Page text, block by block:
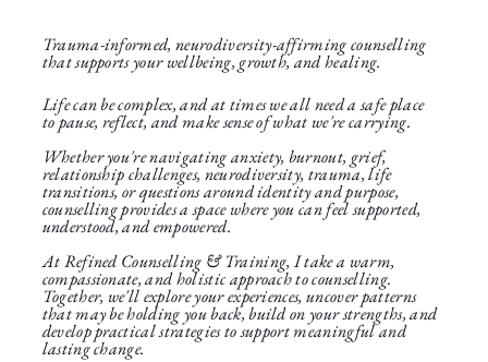
Trauma-informed, neurodiversity-affirming counselling
that supports your wellbeing, growth, and healing.
Life can be complex, and at times we all need a safe place
to pause, reflect, and make sense of what we're carrying.
Whether you're navigating anxiety, burnout, grief,
relationship challenges, neurodiversity, trauma, life
transitions, or questions around identity and purpose,
counselling provides a space where you can feel supported,
understood, and empowered.
At Refined Counselling & Training, I take a warm,
compassionate, and holistic approach to counselling.
Together, we'll explore your experiences, uncover patterns
that may be holding you back, build on your strengths, and
develop practical strategies to support meaningful and
lasting change.